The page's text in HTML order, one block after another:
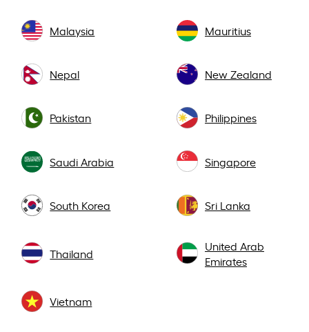
Malaysia Mauritius
Nepal New Zealand
Pakistan Philippines
Saudi Arabia Singapore
South Korea Sri Lanka
Thailand
United Arab
Emirates
Vietnam